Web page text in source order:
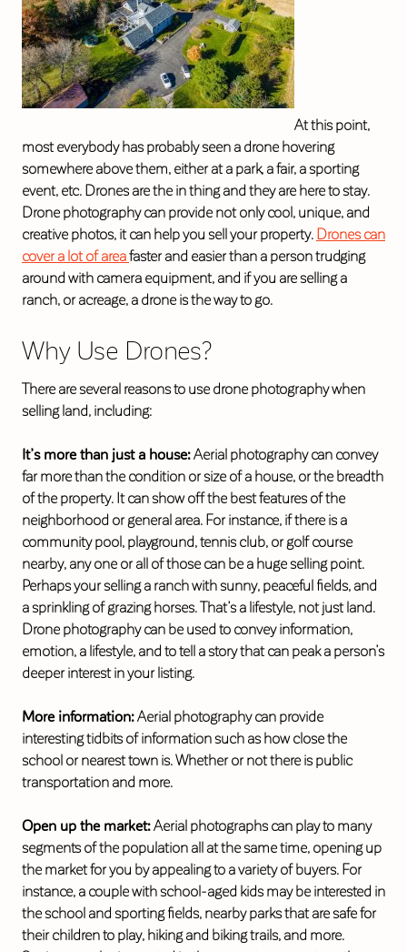
At this point,
most everybody has probably seen a drone hovering
somewhere above them, either at a park, a fair, a sporting
event, etc. Drones are the in thing and they are here to stay.
Drone photography can provide not only cool, unique, and
creative photos, it can help you sell your property. Drones can
cover a lot of areafaster and easier than a person trudging
around with camera equipment, and if you are selling a
ranch, or acreage, a drone is the way to go.
Why Use Drones?
There are several reasons to use drone photography when
selling land, including:
It’s more than just a house:Aerial photography can convey
far more than the condition or size of a house, or the breadth
of the property. It can show off the best features of the
neighborhood or general area. For instance, if there is a
community pool, playground, tennis club, or golf course
nearby, any one or all of those can be a huge selling point.
Perhaps your selling a ranch with sunny, peaceful fields, and
a sprinkling of grazing horses. That’s a lifestyle, not just land.
Drone photography can be used to convey information,
emotion, a lifestyle, and to tell a story that can peak a person’s
deeper interest in your listing.
More information:Aerial photography can provide
interesting tidbits of information such as how close the
school or nearest town is. Whether or not there is public
transportation and more.
Open up the market:Aerial photographs can play to many
segments of the population all at the same time, opening up
the market for you by appealing to a variety of buyers. For
instance, a couple with school-aged kids may be interested in
the school and sporting fields, nearby parks that are safe for
their children to play, hiking and biking trails, and more.